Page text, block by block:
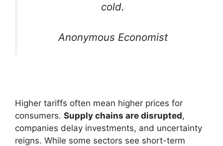
cold.
Anonymous Economist
Higher tariffs often mean higher prices for
consumers. Supply chains are disrupted,
companies delay investments, and uncertainty
reigns. While some sectors see short-term